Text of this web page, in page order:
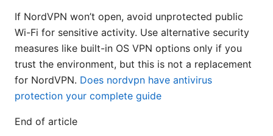
If NordVPN won’t open, avoid unprotected public
Wi-Fi for sensitive activity. Use alternative security
measures like built-in OS VPN options only if you
trust the environment, but this is not a replacement
for NordVPN. Does nordvpn have antivirus
protection your complete guide
End of article